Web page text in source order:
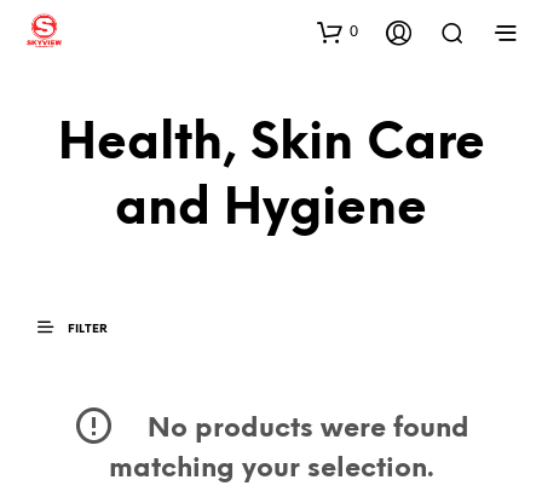
0
Health, Skin Care
and Hygiene
FILTER
No products were found
matching your selection.